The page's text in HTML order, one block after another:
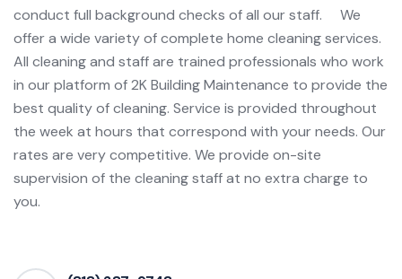
conduct full background checks of all our staff. We
offer a wide variety of complete home cleaning services.
All cleaning and staff are trained professionals who work
in our platform of 2K Building Maintenance to provide the
best quality of cleaning. Service is provided throughout
the week at hours that correspond with your needs. Our
rates are very competitive. We provide on-site
supervision of the cleaning staff at no extra charge to
you.